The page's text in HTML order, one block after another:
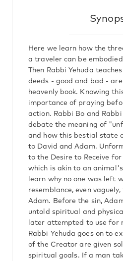
Here we learn how the
a traveler can be
Then Rabbi Yehuda
deeds - good and bad -
heavenly book. Knowing
importance of praying
action. Rabbi Bo and
debate the meaning of
and how this bestial state
to David and Adam.
to the Desire to Receive for
which is akin to an
learn why no one was left
resemblance, even
Adam. Before the sin,
untold spiritual and
later attempted to use for
Rabbi Yehuda goes on to
of the Creator are given
spiritual goals. If a man